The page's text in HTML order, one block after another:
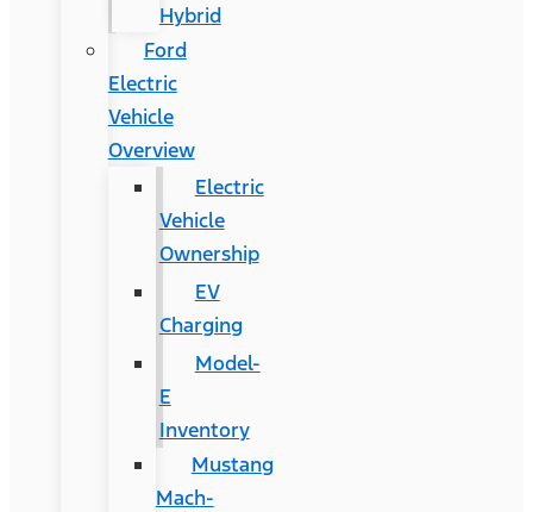
Hybrid
Ford
Electric
Vehicle
Overview
Electric
Vehicle
Ownership
EV
Charging
Model-
E
Inventory
Mustang
Mach-